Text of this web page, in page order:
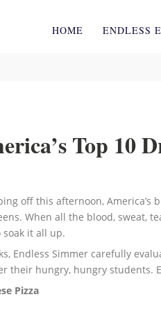
HOME ENDLESS
Top 10
off this afternoon,
When all the blood, sweat,
it all up.
Endless Simmer carefully
their hungry, hungry students.
Pizza